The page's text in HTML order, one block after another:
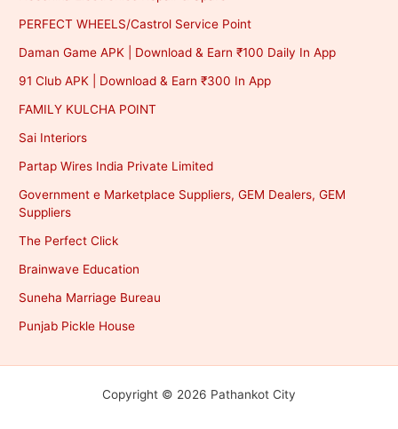
PERFECT WHEELS/Castrol Service Point
Daman Game APK | Download & Earn ₹100 Daily In App
91 Club APK | Download & Earn ₹300 In App
FAMILY KULCHA POINT
Sai Interiors
Partap Wires India Private Limited
Government e Marketplace Suppliers, GEM Dealers, GEM
Suppliers
The Perfect Click
Brainwave Education
Suneha Marriage Bureau
Punjab Pickle House
Copyright © 2026 Pathankot City